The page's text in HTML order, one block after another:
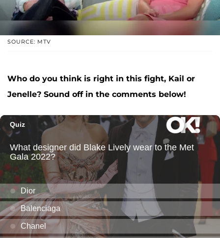
SOURCE: MTV
Who do you think is right in this fight, Kail or
Jenelle? Sound off in the comments below!